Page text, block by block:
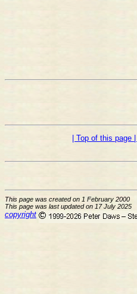
| Top of this page
This page was created on 1 February 2000
This page was last updated on 17 July 2025
copyright